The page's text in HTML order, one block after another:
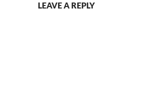
LEAVE A REPLY